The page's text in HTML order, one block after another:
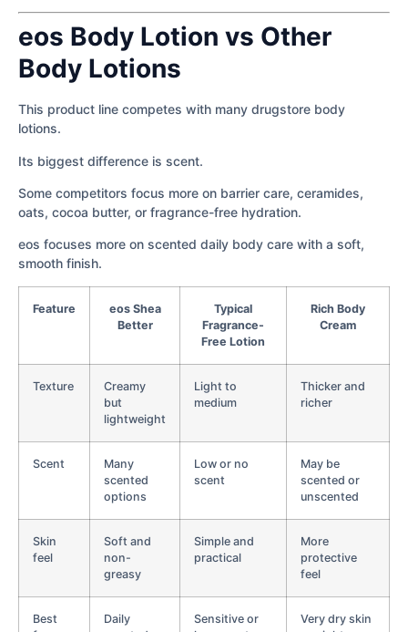
eos Body Lotion vs Other
Body Lotions
This product line competes with many drugstore body
lotions.
Its biggest difference is scent.
Some competitors focus more on barrier care, ceramides,
oats, cocoa butter, or fragrance-free hydration.
eos focuses more on scented daily body care with a soft,
smooth finish.
Feature
eos Shea
Better
Typical
Fragrance-
Free Lotion
Rich Body
Cream
Texture
Creamy
but
lightweight
Light to
medium
Thicker and
richer
Scent
Many
scented
options
Low or no
scent
May be
scented or
unscented
Skin
feel
Soft and
non-
greasy
Simple and
practical
More
protective
feel
Best
Daily
Sensitive or
Very dry skin